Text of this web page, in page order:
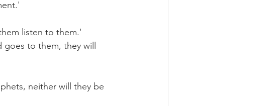
listen to them.'
goes to them, they will
neither will they be